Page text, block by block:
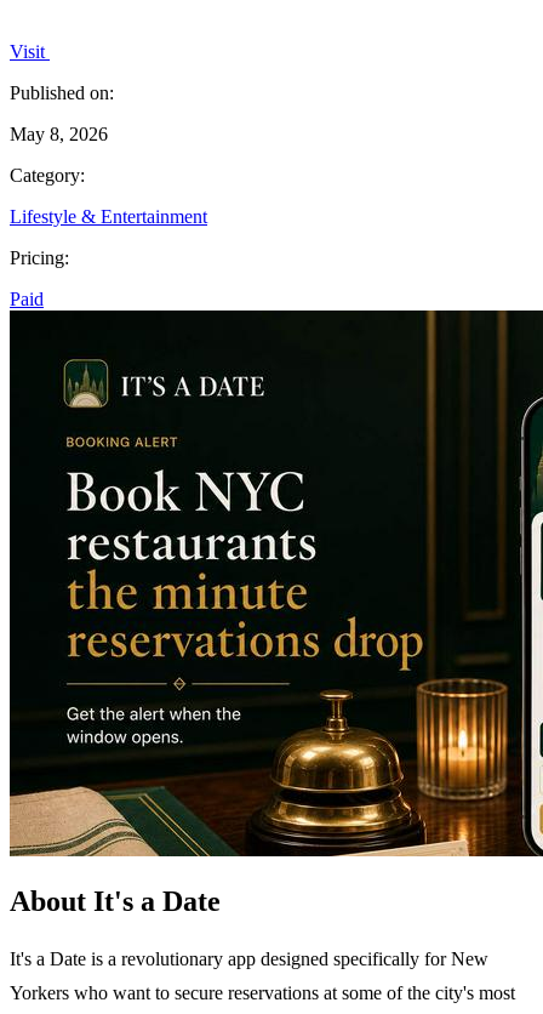
Visit
Published on:
May 8, 2026
Category:
Lifestyle & Entertainment
Pricing:
Paid
About It's a Date
It's a Date is a revolutionary app designed specifically for New
Yorkers who want to secure reservations at some of the city's most